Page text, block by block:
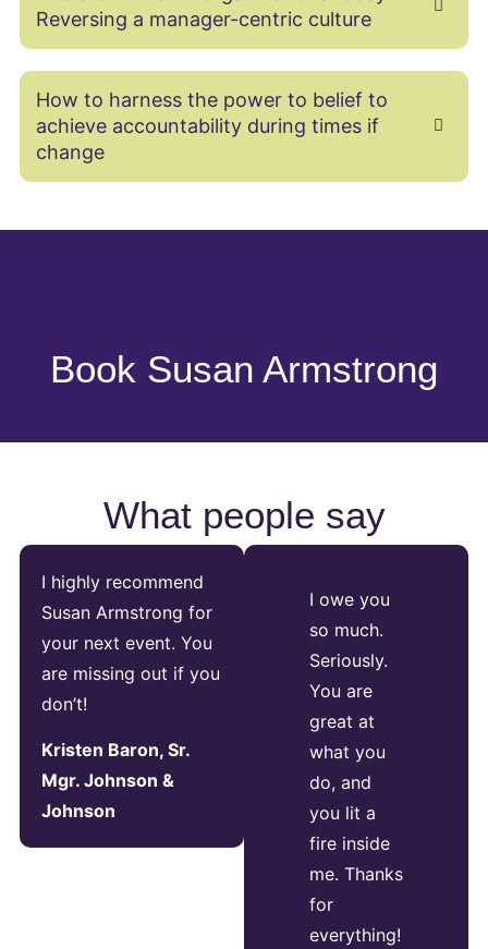
Reversing a manager-centric culture
How to harness the power to belief to
achieve accountability during times if
change
Book Susan Armstrong
What people say
I highly recommend
Susan Armstrong for
your next event. You
are missing out if you
don’t!
Kristen Baron, Sr.
Mgr. Johnson &
Johnson
I owe you
so much.
Seriously.
You are
great at
what you
do, and
you lit a
fire inside
me. Thanks
for
everything!